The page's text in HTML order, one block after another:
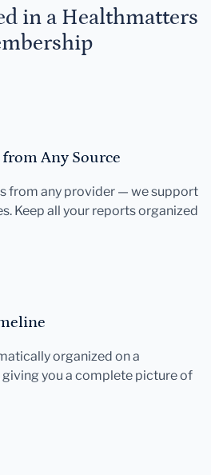
in a Healthmatters
Any Source
from any provider — we support
Keep all your reports organized
organized on a
you a complete picture of